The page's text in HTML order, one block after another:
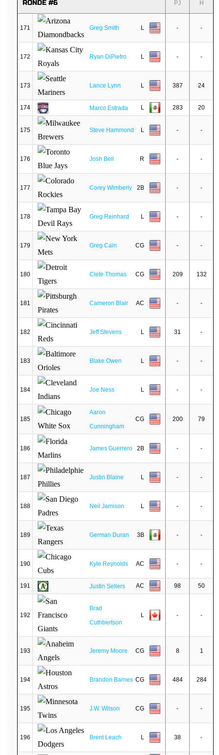
RONDE #6 PJ H
171 Greg Smith L - -
172 Ryan DiPietro L - -
173 Lance Lynn L 387 24
174 Marco Estrada L 283 20
175 Steve Hammond L - -
176 Josh Bell R - -
177 Corey Wimberly 2B - -
178 Greg Reinhard L - -
179 Greg Cain CG - -
180 Clete Thomas CG 209 132
181 Cameron Blair AC - -
182 Jeff Stevens L 31 -
183 Blake Owen L - -
184 Joe Ness L - -
185
Aaron
Cunningham
CG 200 79
186 James Guerrero 2B - -
187 Justin Blaine L - -
188 Neil Jamison L - -
189 German Duran 3B - -
190 Kyle Reynolds AC - -
191 Justin Sellers AC 98 50
192
Brad
Cuthbertson
L - -
193 Jeremy Moore CG 8 1
194 Brandon Barnes CG 484 284
195 J.W. Wilson CG - -
196 Brent Leach L 38 -